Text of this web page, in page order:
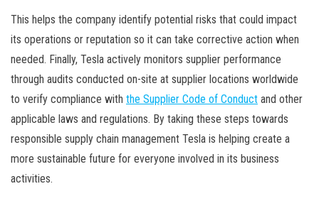
This helps the company identify potential risks that could impact
its operations or reputation so it can take corrective action when
needed. Finally, Tesla actively monitors supplier performance
through audits conducted on-site at supplier locations worldwide
to verify compliance with the Supplier Code of Conduct and other
applicable laws and regulations. By taking these steps towards
responsible supply chain management Tesla is helping create a
more sustainable future for everyone involved in its business
activities.